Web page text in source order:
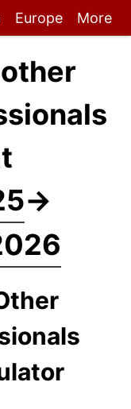
Europe More
→